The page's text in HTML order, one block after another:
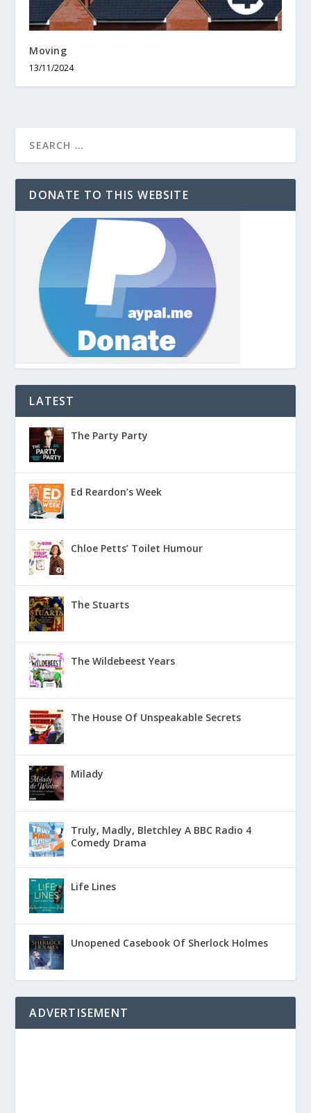
Moving
13/11/2024
DONATE TO THIS WEBSITE
LATEST
The Party Party
Ed Reardon’s Week
Chloe Petts’ Toilet Humour
The Stuarts
The Wildebeest Years
The House Of Unspeakable Secrets
Milady
Truly, Madly, Bletchley A BBC Radio 4
Comedy Drama
Life Lines
Unopened Casebook Of Sherlock Holmes
ADVERTISEMENT